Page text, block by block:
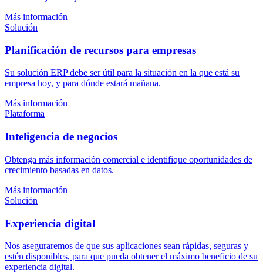
Más información
Solución
Planificación de recursos para empresas
Su solución ERP debe ser útil para la situación en la que está su
empresa hoy, y para dónde estará mañana.
Más información
Plataforma
Inteligencia de negocios
Obtenga más información comercial e identifique oportunidades de
crecimiento basadas en datos.
Más información
Solución
Experiencia digital
Nos aseguraremos de que sus aplicaciones sean rápidas, seguras y
estén disponibles, para que pueda obtener el máximo beneficio de su
experiencia digital.